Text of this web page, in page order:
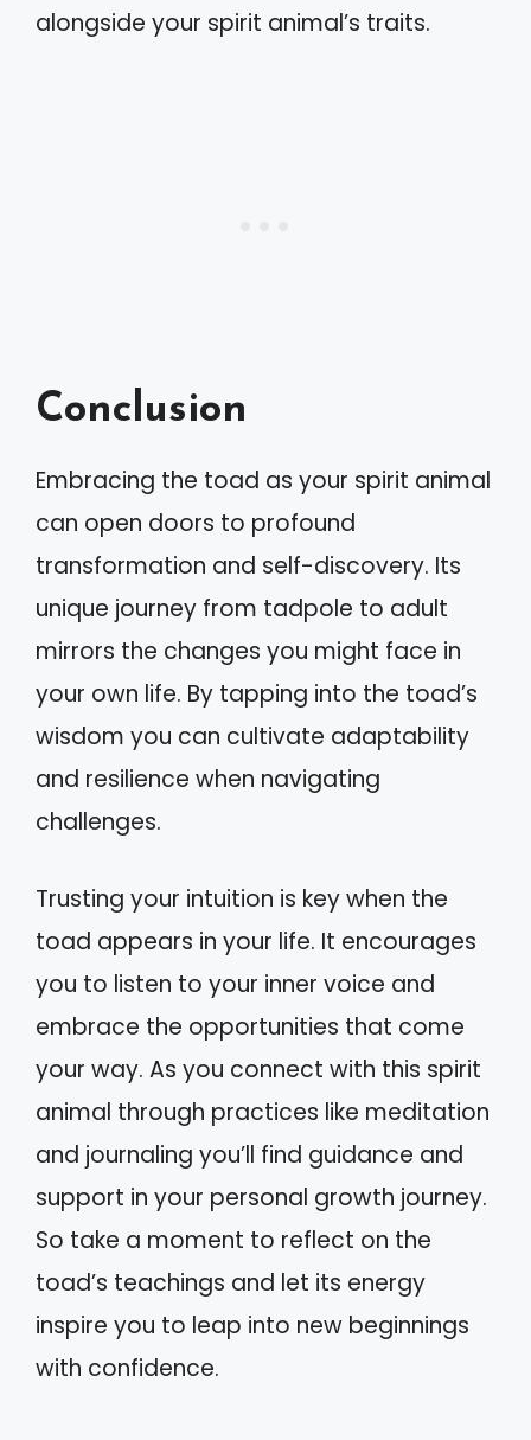
alongside your spirit animal’s traits.
Conclusion
Embracing the toad as your spirit animal
can open doors to profound
transformation and self-discovery. Its
unique journey from tadpole to adult
mirrors the changes you might face in
your own life. By tapping into the toad’s
wisdom you can cultivate adaptability
and resilience when navigating
challenges.
Trusting your intuition is key when the
toad appears in your life. It encourages
you to listen to your inner voice and
embrace the opportunities that come
your way. As you connect with this spirit
animal through practices like meditation
and journaling you’ll find guidance and
support in your personal growth journey.
So take a moment to reflect on the
toad’s teachings and let its energy
inspire you to leap into new beginnings
with confidence.